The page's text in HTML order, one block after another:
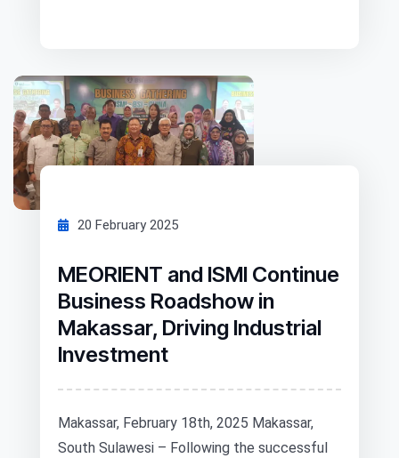
20 February 2025
MEORIENT and ISMI Continue
Business Roadshow in
Makassar, Driving Industrial
Investment
Makassar, February 18th, 2025 Makassar,
South Sulawesi – Following the successful